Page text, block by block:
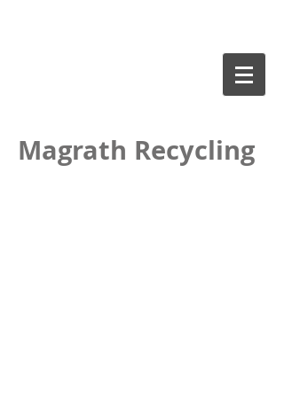
Magrath Recycling